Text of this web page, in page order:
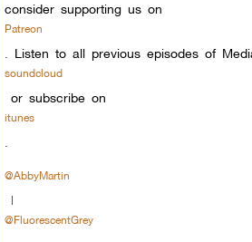
consider supporting us on
Patreon
Listen to all previous episodes of
soundcloud
or subscribe on
itunes
@AbbyMartin
|
@FluorescentGrey